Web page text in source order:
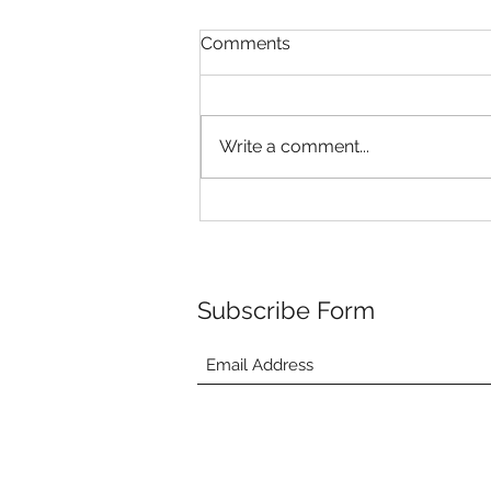
Comments
Write a comment...
Subscribe Form